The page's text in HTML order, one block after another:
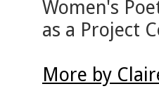
Women's
as a Project
More by